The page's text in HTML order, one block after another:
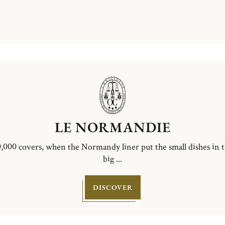
LE NORMANDIE
covers, when the Normandy liner put the small dishes in
big ...
DISCOVER